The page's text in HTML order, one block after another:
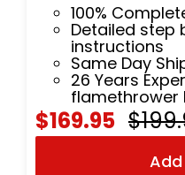
100%
Detailed step
instructions
Same Day
26 Years
flamethrower
$
$169.95